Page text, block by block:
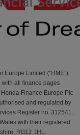
Europe Limited (“HME”)
all finance pages
Finance Europe Plc
and regulated by
Register no. 312541.
with their registered
RG12 1HL.